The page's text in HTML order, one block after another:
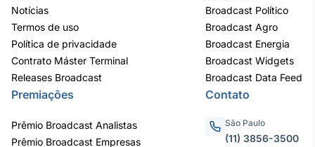
Notícias
Termos de uso
Política de privacidade
Contrato Máster Terminal
Releases Broadcast
Broadcast Político
Broadcast Agro
Broadcast Energia
Broadcast Widgets
Broadcast Data Feed
Premiações
Prêmio Broadcast Analistas
Prêmio Broadcast Empresas
Contato
São Paulo
(11) 3856-3500